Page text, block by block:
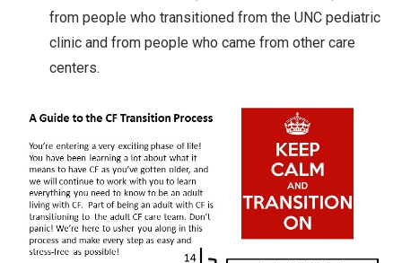
from people who transitioned from the UNC pediatric
clinic and from people who came from other care
centers.